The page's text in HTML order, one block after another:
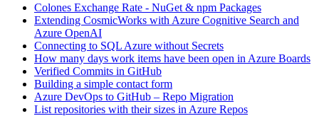
Colones Exchange Rate - NuGet & npm Packages
Extending CosmicWorks with Azure Cognitive Search and
Azure OpenAI
Connecting to SQL Azure without Secrets
How many days work items have been open in Azure Boards
Verified Commits in GitHub
Building a simple contact form
Azure DevOps to GitHub – Repo Migration
List repositories with their sizes in Azure Repos